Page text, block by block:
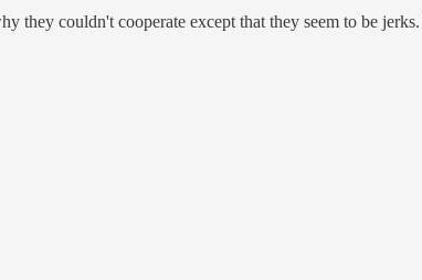
they couldn't cooperate except that they seem to be